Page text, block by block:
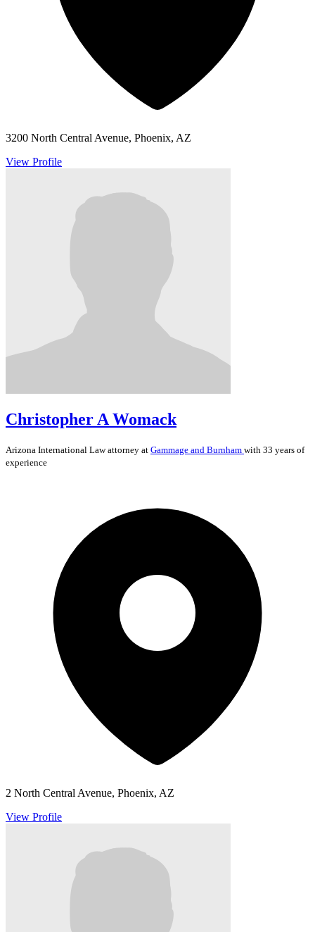
3200 North Central Avenue, Phoenix, AZ
View Profile
Christopher A Womack
Arizona International Lawattorney at Gammage and Burnham with 33 years of
experience
2 North Central Avenue, Phoenix, AZ
View Profile